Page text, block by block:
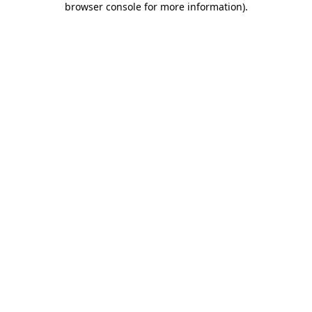
browser console for more information).